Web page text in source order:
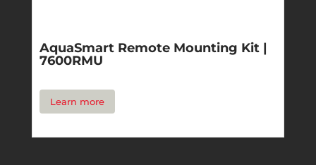
AquaSmart Remote Mounting Kit |
7600RMU
Learn more